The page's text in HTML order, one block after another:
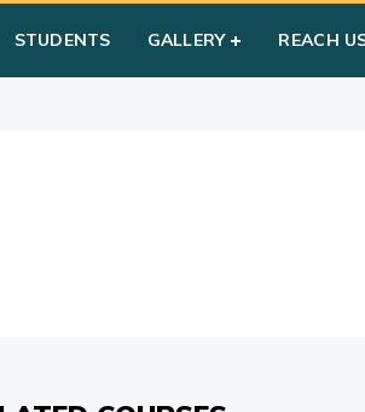
STUDENTS GALLERY REACH